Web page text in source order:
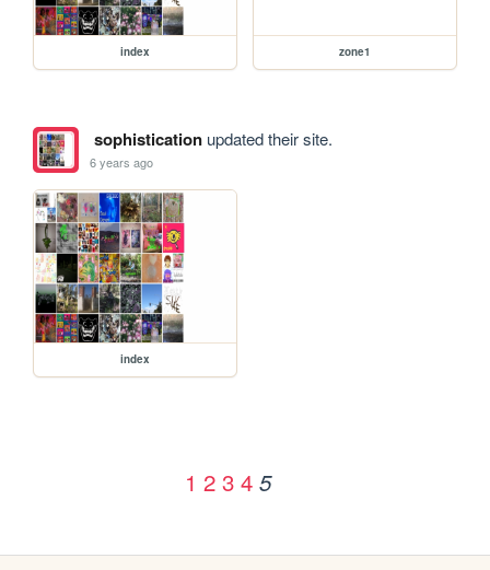
index zone1
sophisticationupdated their site.
6 years ago
index
1 2 3 4 5